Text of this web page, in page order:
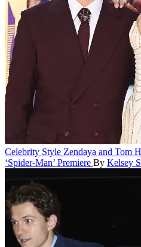
Celebrity Style Zendaya and Tom
‘Spider-Man’ Premiere By Kelsey